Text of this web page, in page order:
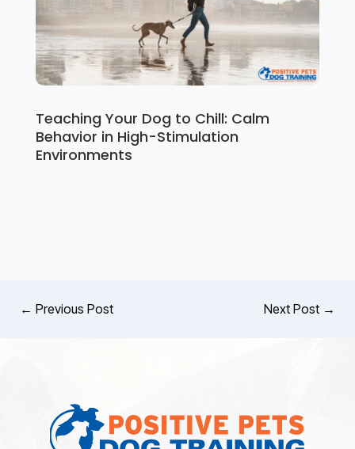
Teaching Your Dog to Chill: Calm
Behavior in High-Stimulation
Environments
← Previous Post Next Post →